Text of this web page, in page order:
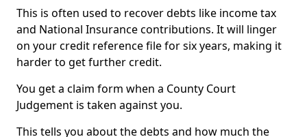
This is often used to recover debts like income tax
and National Insurance contributions. It will linger
on your credit reference file for six years, making it
harder to get further credit.
You get a claim form when a County Court
Judgement is taken against you.
This tells you about the debts and how much the